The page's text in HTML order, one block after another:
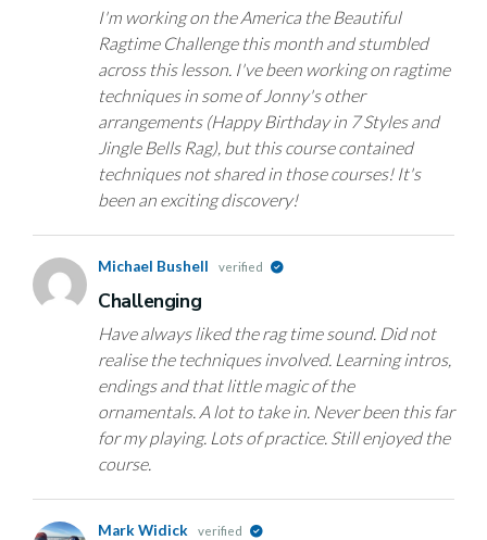
I'm working on the America the Beautiful
Ragtime Challenge this month and stumbled
across this lesson. I've been working on ragtime
techniques in some of Jonny's other
arrangements (Happy Birthday in 7 Styles and
Jingle Bells Rag), but this course contained
techniques not shared in those courses! It's
been an exciting discovery!
Michael Bushell verified
Challenging
Have always liked the rag time sound. Did not
realise the techniques involved. Learning intros,
endings and that little magic of the
ornamentals. A lot to take in. Never been this far
for my playing. Lots of practice. Still enjoyed the
course.
Mark Widick verified